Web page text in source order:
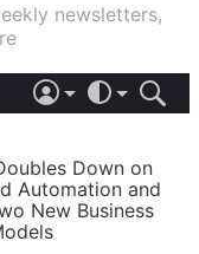
newsletters,
LIGHT
AUTOMATIC
Down on
Automation and
New Business